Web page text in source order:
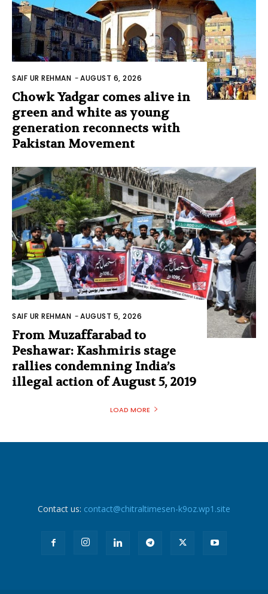
SAIF UR REHMAN -AUGUST 6, 2026
Chowk Yadgar comes alive in
green and white as young
generation reconnects with
Pakistan Movement
SAIF UR REHMAN -AUGUST 5, 2026
From Muzaffarabad to
Peshawar: Kashmiris stage
rallies condemning India’s
illegal action of August 5, 2019
LOAD MORE
Contact us: contact@chitraltimesen-k9oz.wp1.site